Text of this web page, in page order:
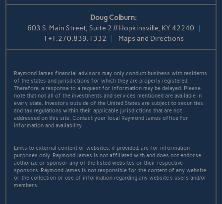
Doug Colburn:
603 S. Main Street, Suite 2 // Hopkinsville, KY 42240
T+1.270.839.1332 Maps and Directions
Raymond James financial advisors may only conduct business with residents
of the states and jurisdictions for which they are properly registered.
Therefore, a response to a request for information may be delayed. Please
note that not all of the investments and services mentioned are available in
every state. Investors outside of the United States are subject to securities
and tax regulations within their applicable jurisdictions that are not
addressed on this site. Contact your local Raymond James office for
information and availability.
Links to external content or websites, if provided, are for information
purposes only. Raymond James is not affiliated with and does not endorse
authorize or sponsor any of the listed websites or their respective
sponsors. Raymond James is not responsible for the content of any website
or the collection or use of information regarding any website's users and/or
members.